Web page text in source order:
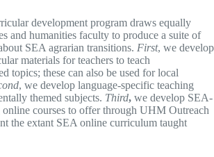
development program draws equally
and humanities faculty to produce a suite of
SEA agrarian transitions. First, we develop
materials for teachers to teach
topics; these can also be used for local
, we develop language-specific teaching
themed subjects. Third, we develop SEA-
online courses to offer through UHM Outreach
the extant SEA online curriculum taught